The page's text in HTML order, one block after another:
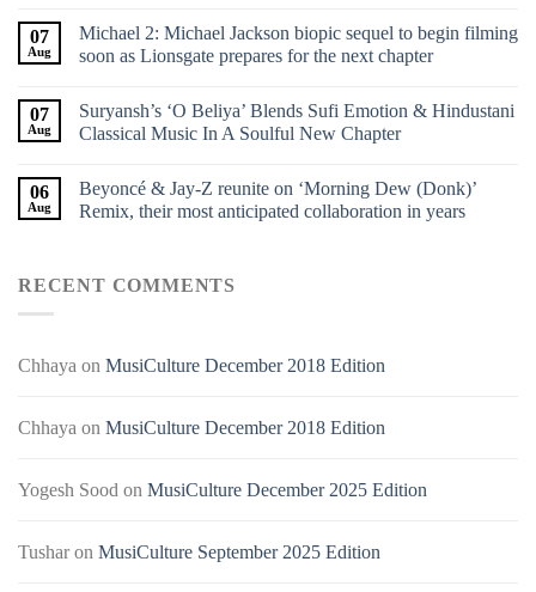
07
Aug
Michael 2: Michael Jackson biopic sequel to begin filming
soon as Lionsgate prepares for the next chapter
07
Aug
Suryansh’s ‘O Beliya’ Blends Sufi Emotion & Hindustani
Classical Music In A Soulful New Chapter
06
Aug
Beyoncé & Jay-Z reunite on ‘Morning Dew (Donk)’
Remix, their most anticipated collaboration in years
RECENT COMMENTS
Chhaya on MusiCulture December 2018 Edition
Chhaya on MusiCulture December 2018 Edition
Yogesh Sood on MusiCulture December 2025 Edition
Tusharon MusiCulture September 2025 Edition